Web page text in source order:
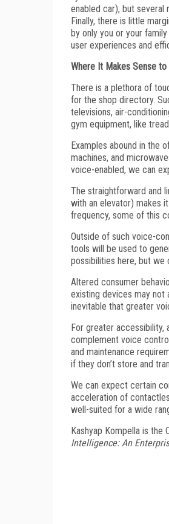
enabled car), but several
Finally, there is little
by only you or your
user experiences and
Where It Makes Sense
There is a plethora of
for the shop directory.
televisions, air-
gym equipment, like
Examples abound in the
machines, and
voice-enabled, we can
The straightforward and
with an elevator) makes
frequency, some of this
Outside of such voice-
tools will be used to
possibilities here, but we
Altered consumer
existing devices may not
inevitable that greater
For greater accessibility,
complement voice
and maintenance
if they don’t store and
We can expect certain
acceleration of
well-suited for a wide
Kashyap Kompella is the
Intelligence: An